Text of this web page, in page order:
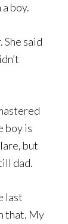
boy.
She said
boy is
but
dad.
last
that. My